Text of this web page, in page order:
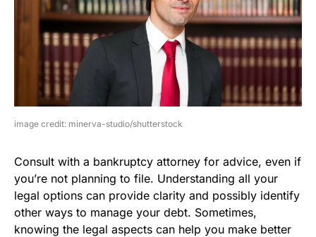
image credit: minerva-studio/shutterstock
Consult with a bankruptcy attorney for advice, even if
you’re not planning to file. Understanding all your
legal options can provide clarity and possibly identify
other ways to manage your debt. Sometimes,
knowing the legal aspects can help you make better